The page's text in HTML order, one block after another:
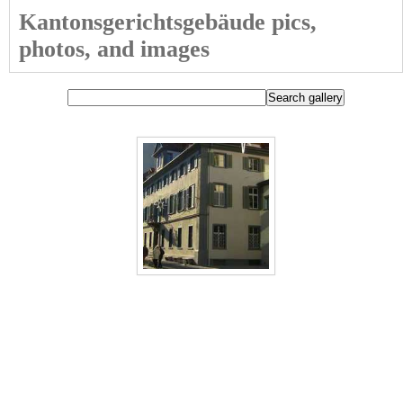
Kantonsgerichtsgebäude pics,
photos, and images